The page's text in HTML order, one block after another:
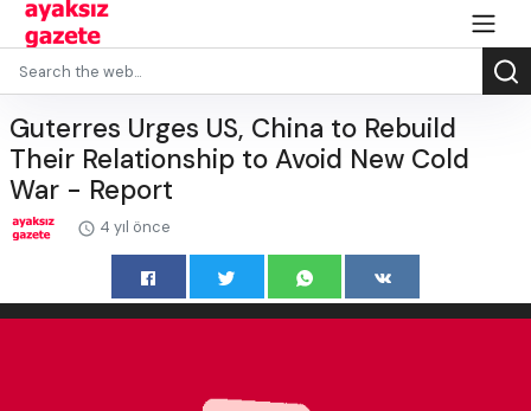
Guterres Urges US, China to Rebuild
Their Relationship to Avoid New Cold
War - Report
4 yıl önce